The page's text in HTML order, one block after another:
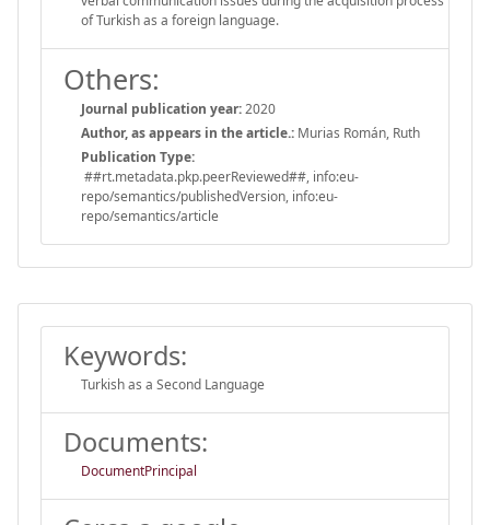
of Turkish as a foreign language.
Others:
Journal publication year:2020
Author, as appears in the article.: Murias Román, Ruth
Publication Type:
##rt.metadata.pkp.peerReviewed##, info:eu-
repo/semantics/publishedVersion, info:eu-
repo/semantics/article
Keywords:
Turkish as a Second Language
Documents:
DocumentPrincipal